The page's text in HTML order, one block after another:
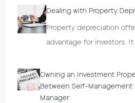
Dealing with Property
Property depreciation
advantage for investors. It…
Owning an Investment
Between Self-Management
Manager